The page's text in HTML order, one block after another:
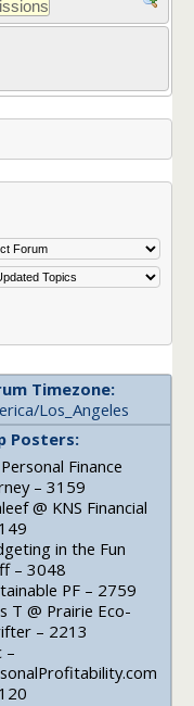
Timezone:
Los_Angeles
Posters:
Finance
– 3159
@ KNS Financial
in the Fun
– 3048
PF – 2759
T @ Prairie Eco-
– 2213
–